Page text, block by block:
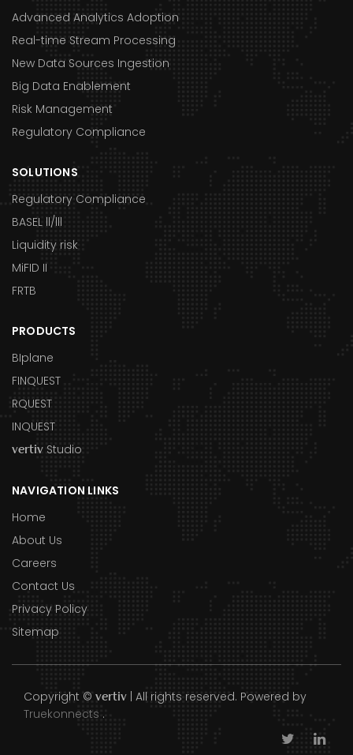
Advanced Analytics Adoption
Real-time Stream Processing
New Data Sources Ingestion
Big Data Enablement
Risk Management
Regulatory Compliance
SOLUTIONS
Regulatory Compliance
BASEL ll/lll
Liquidity risk
MiFID II
FRTB
PRODUCTS
BIplane
FINQUEST
RQUEST
INQUEST
vertiv Studio
NAVIGATION LINKS
Home
About Us
Careers
Contact Us
Privacy Policy
Sitemap
Copyright © vertiv
| All rights reserved. Powered by
Truekonnects .